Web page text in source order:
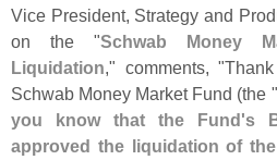
Vice President, Strategy and
on the "Schwab Money
Liquidation," comments, "
Schwab Money Market Fund (the "
you know that the Fund's
approved the liquidation of